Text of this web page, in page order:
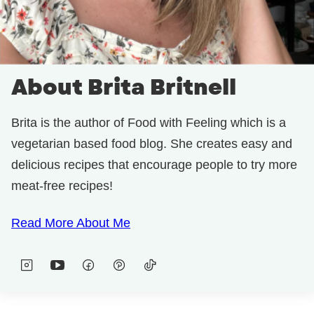
About Brita Britnell
Brita is the author of Food with Feeling which is a
vegetarian based food blog. She creates easy and
delicious recipes that encourage people to try more
meat-free recipes!
Read More About Me